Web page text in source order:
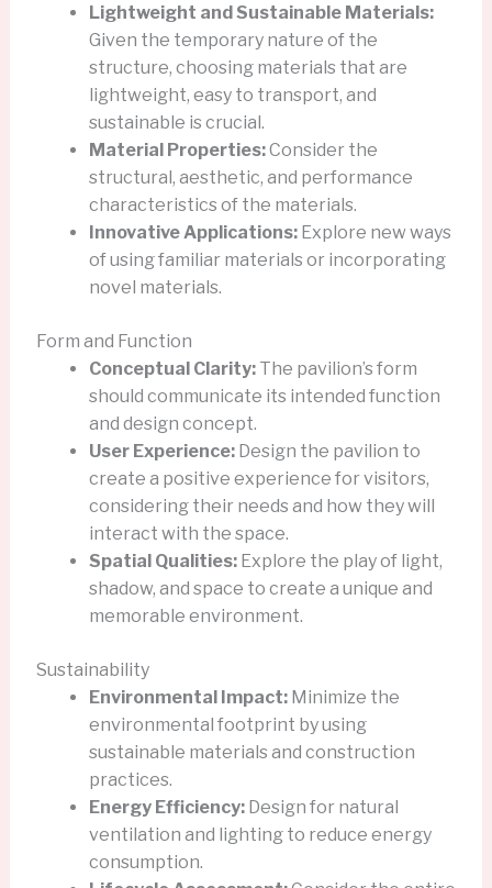
Lightweight and Sustainable Materials:
Given the temporary nature of the
structure, choosing materials that are
lightweight, easy to transport, and
sustainable is crucial.
Material Properties:Consider the
structural, aesthetic, and performance
characteristics of the materials.
Innovative Applications:Explore new ways
of using familiar materials or incorporating
novel materials.
Form and Function
Conceptual Clarity:The pavilion’s form
should communicate its intended function
and design concept.
User Experience:Design the pavilion to
create a positive experience for visitors,
considering their needs and how they will
interact with the space.
Spatial Qualities:Explore the play of light,
shadow, and space to create a unique and
memorable environment.
Sustainability
Environmental Impact:Minimize the
environmental footprint by using
sustainable materials and construction
practices.
Energy Efficiency:Design for natural
ventilation and lighting to reduce energy
consumption.